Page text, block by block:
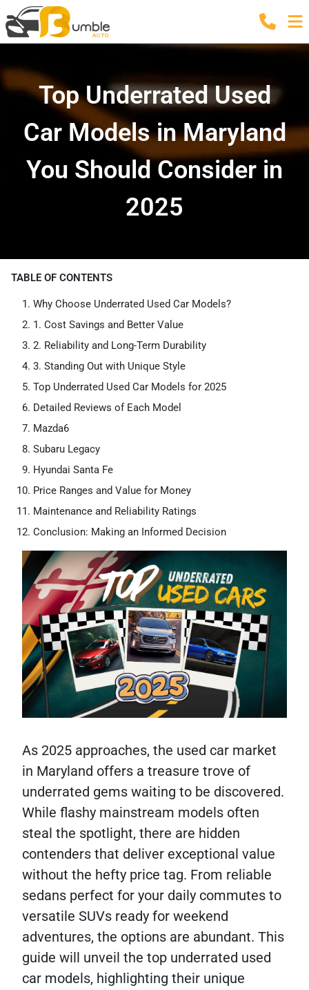
Top Underrated Used
Car Models in Maryland
You Should Consider in
2025
TABLE OF CONTENTS
Why Choose Underrated Used Car Models?
1. Cost Savings and Better Value
2. Reliability and Long-Term Durability
3. Standing Out with Unique Style
Top Underrated Used Car Models for 2025
Detailed Reviews of Each Model
Mazda6
Subaru Legacy
Hyundai Santa Fe
Price Ranges and Value for Money
Maintenance and Reliability Ratings
Conclusion: Making an Informed Decision
As 2025 approaches, the used car market
in Maryland offers a treasure trove of
underrated gems waiting to be discovered.
While flashy mainstream models often
steal the spotlight, there are hidden
contenders that deliver exceptional value
without the hefty price tag. From reliable
sedans perfect for your daily commutes to
versatile SUVs ready for weekend
adventures, the options are abundant. This
guide will unveil the top underrated used
car models, highlighting their unique